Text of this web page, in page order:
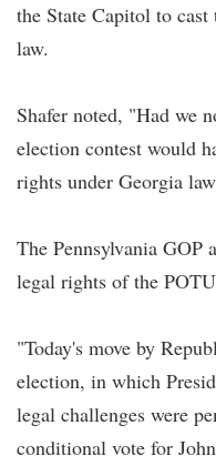
the State Capitol to
law.
Shafer noted, "Had we
election contest would
rights under Georgia
The Pennsylvania GOP
legal rights of the
"Today's move by
election, in which
legal challenges were
conditional vote for